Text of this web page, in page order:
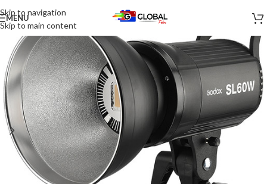
Skip to navigation
Skip to main content
MENU
-17%